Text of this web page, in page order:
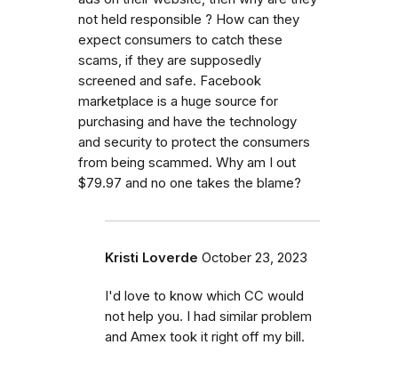
not held responsible ? How can they
expect consumers to catch these
scams, if they are supposedly
screened and safe. Facebook
marketplace is a huge source for
purchasing and have the technology
and security to protect the consumers
from being scammed. Why am I out
$79.97 and no one takes the blame?
Kristi Loverde October 23, 2023
I'd love to know which CC would
not help you. I had similar problem
and Amex took it right off my bill.